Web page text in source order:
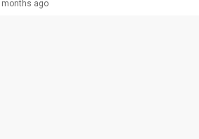
months ago